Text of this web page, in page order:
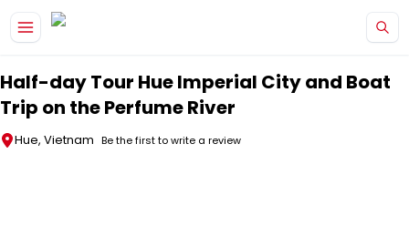
Half-day Tour Hue Imperial City and Boat
Trip on the Perfume River
Hue, Vietnam Be the first to write a review